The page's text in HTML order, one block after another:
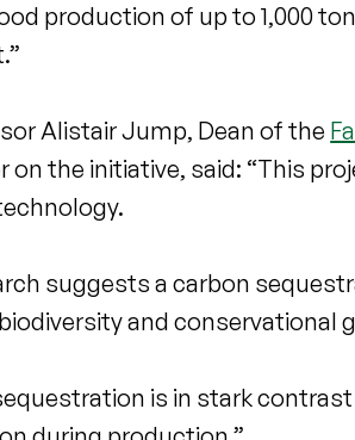
production of up to 1,000
Alistair Jump, Dean of the
on the initiative, said: “This
suggests a carbon
and conservational
is in stark